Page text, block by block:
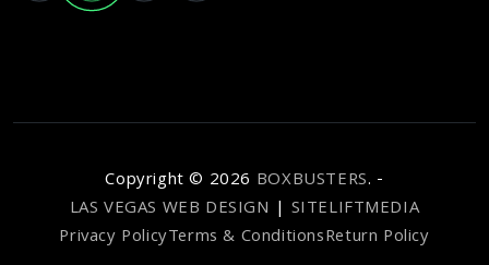
Copyright © 2026 BOXBUSTERS. -
LAS VEGAS WEB DESIGN | SITELIFTMEDIA
Privacy PolicyTerms & ConditionsReturn Policy